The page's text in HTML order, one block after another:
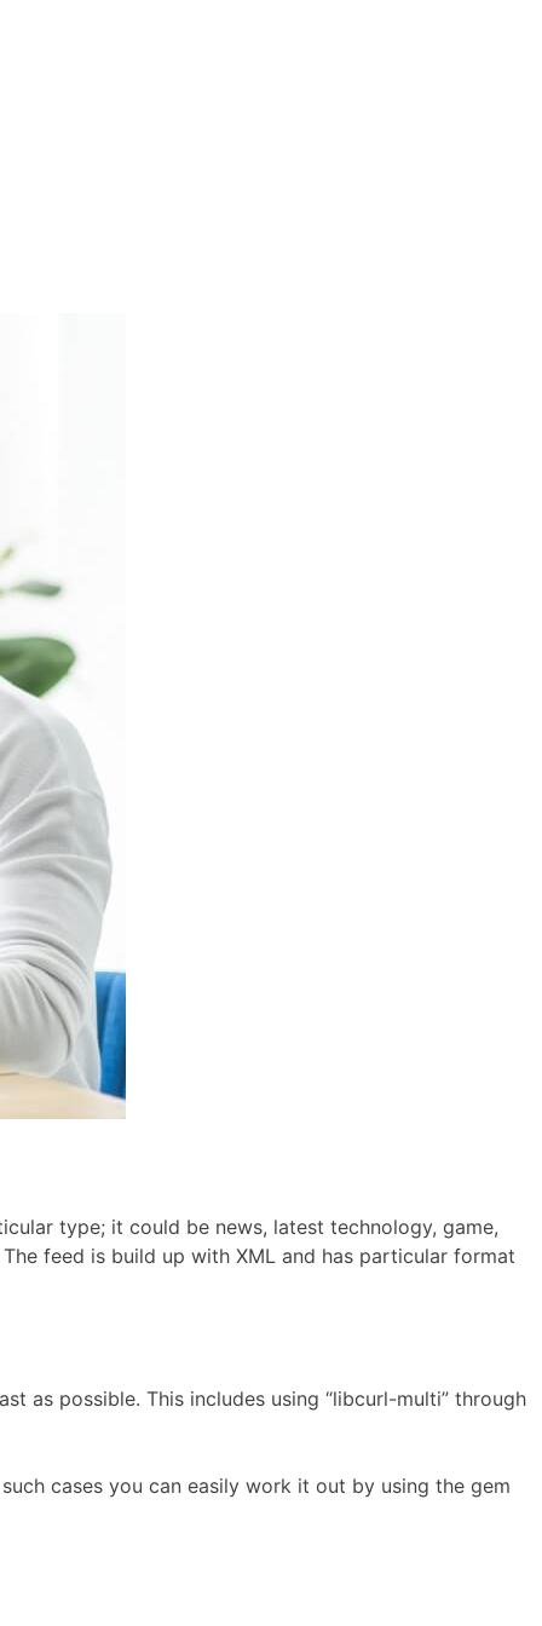
type; it could be news, latest technology, game,
feed is build up with XML and has particular format
as possible. This includes using “libcurl-multi” through
cases you can easily work it out by using the gem